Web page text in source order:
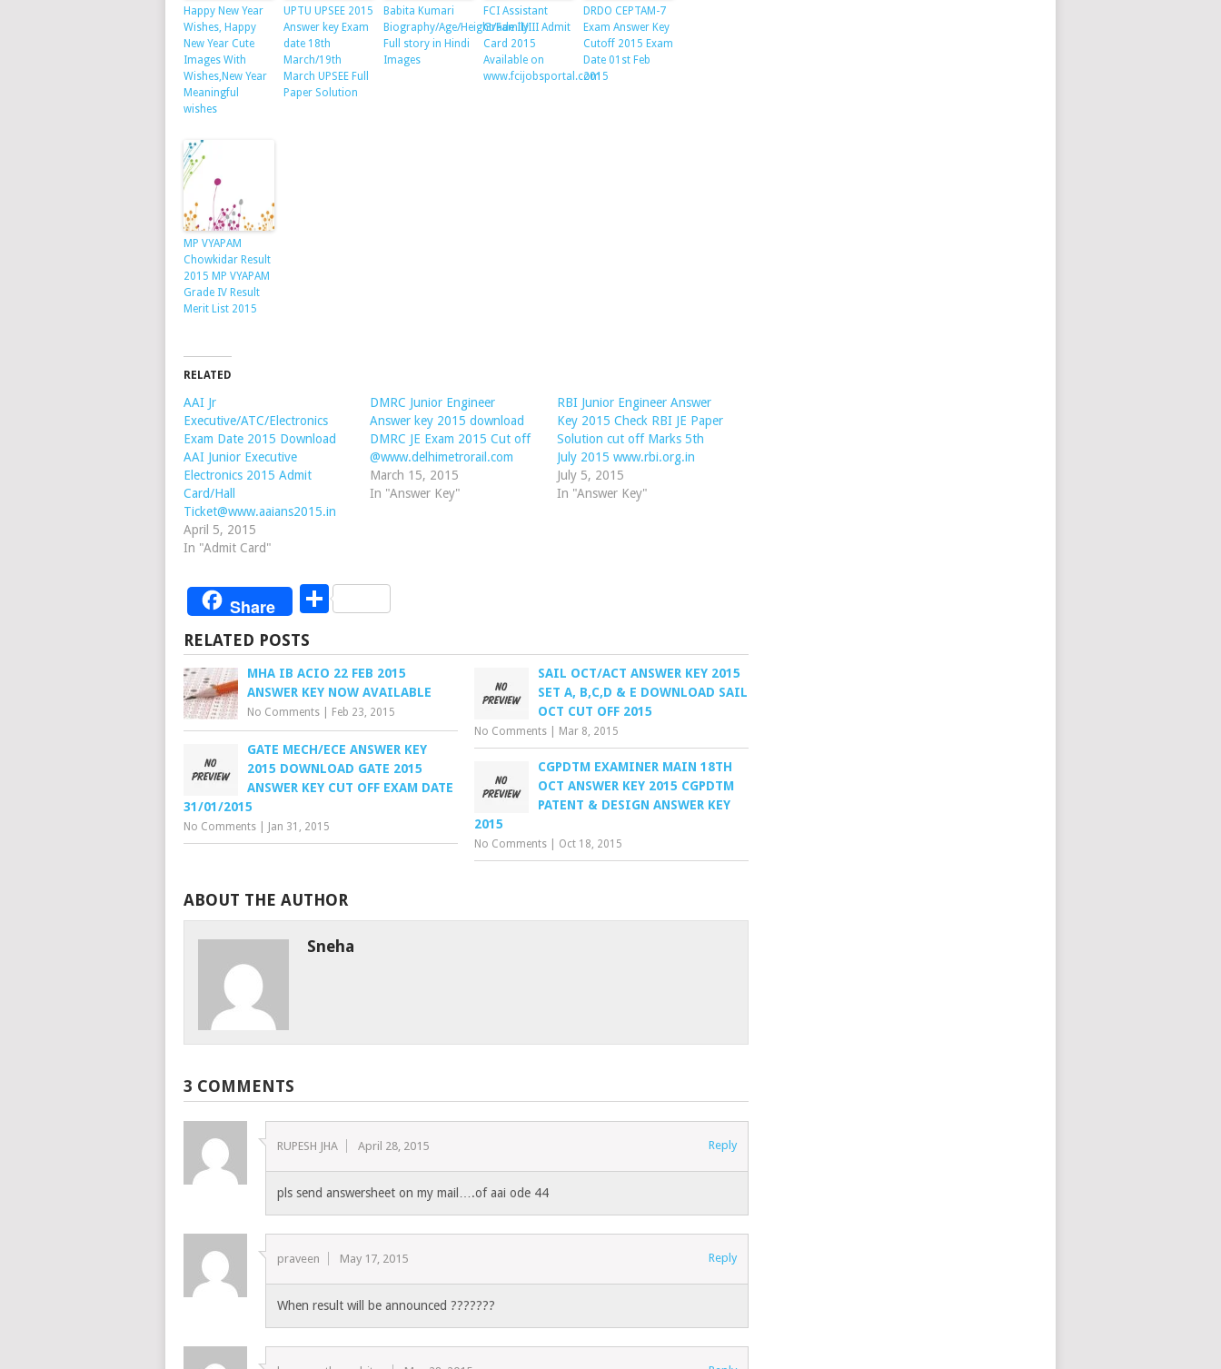
Happy New Year
Wishes, Happy
New Year Cute
Images With
Wishes,New Year
Meaningful
wishes
UPTU UPSEE 2015
Answer key Exam
date 18th
March/19th
March UPSEE Full
Paper Solution
Babita Kumari
Biography/Age/Height/Family
Full story in Hindi
Images
FCI Assistant
Grade II/III Admit
Card 2015
Available on
www.fcijobsportal.com
DRDO CEPTAM-7
Exam Answer Key
Cutoff 2015 Exam
Date 01st Feb
2015
MP VYAPAM
Chowkidar Result
2015 MP VYAPAM
Grade IV Result
Merit List 2015
RELATED
AAI Jr
Executive/ATC/Electronics
Exam Date 2015 Download
AAI Junior Executive
Electronics 2015 Admit
Card/Hall
Ticket@www.aaians2015.in
April 5, 2015
In "Admit Card"
DMRC Junior Engineer
Answer key 2015 download
DMRC JE Exam 2015 Cut off
@www.delhimetrorail.com
March 15, 2015
In "Answer Key"
RBI Junior Engineer Answer
Key 2015 Check RBI JE Paper
Solution cut off Marks 5th
July 2015 www.rbi.org.in
July 5, 2015
In "Answer Key"
Share Share
RELATED POSTS
MHA IB ACIO 22 FEB 2015
ANSWER KEY NOW AVAILABLE
No Comments Feb 23, 2015
SAIL OCT/ACT ANSWER KEY 2015
SET A, B,C,D & E DOWNLOAD SAIL
OCT CUT OFF 2015
No Comments Mar 8, 2015
GATE MECH/ECE ANSWER KEY
2015 DOWNLOAD GATE 2015
ANSWER KEY CUT OFF EXAM DATE
31/01/2015
No Comments Jan 31, 2015
CGPDTM EXAMINER MAIN 18TH
OCT ANSWER KEY 2015 CGPDTM
PATENT & DESIGN ANSWER KEY
2015
No Comments Oct 18, 2015
ABOUT THE AUTHOR
Sneha
3 COMMENTS
RUPESH JHA April 28, 2015 Reply
pls send answersheet on my mail….of aai ode 44
praveen May 17, 2015 Reply
When result will be announced ???????